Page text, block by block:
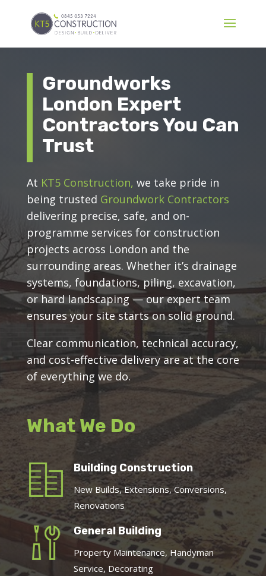
Groundworks
London Expert
Contractors You Can
Trust
At KT5 Construction, we take pride in
being trusted Groundwork Contractors
delivering precise, safe, and on-
programme services for construction
projects across London and the
surrounding areas. Whether it’s drainage
systems, foundations, piling, excavation,
or hard landscaping — our expert team
ensures your site starts on solid ground.
Clear communication, technical accuracy,
and cost-effective delivery are at the core
of everything we do.
What We Do
Building Construction
New Builds, Extensions, Conversions,
Renovations
General Building
Property Maintenance, Handyman
Service, Decorating